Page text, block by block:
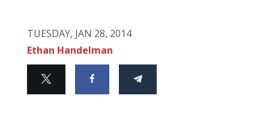
TUESDAY, JAN 28, 2014
Ethan Handelman